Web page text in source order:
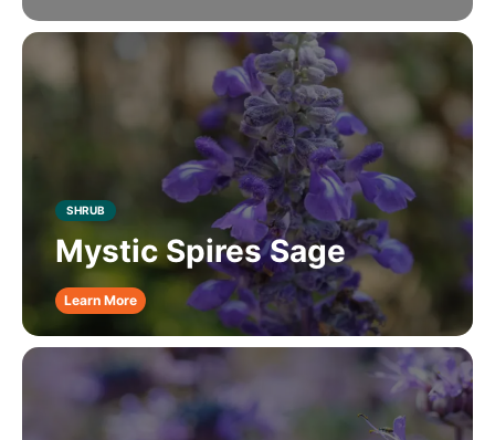
SHRUB
Mystic Spires Sage
Learn More